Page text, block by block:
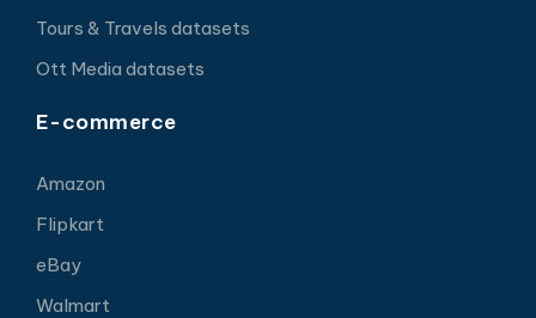
Tours & Travels datasets
Ott Media datasets
E-commerce
Amazon
Flipkart
eBay
Walmart